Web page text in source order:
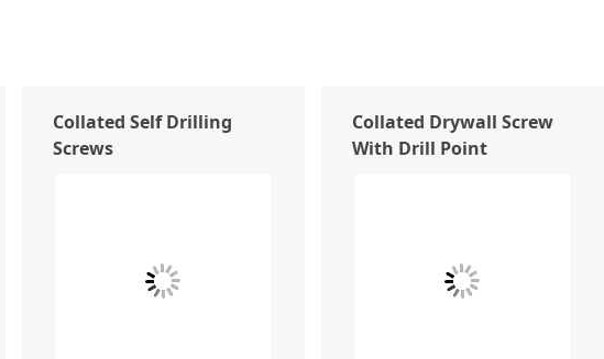
Collated Self Drilling
Screws
Collated Drywall Screw
With Drill Point